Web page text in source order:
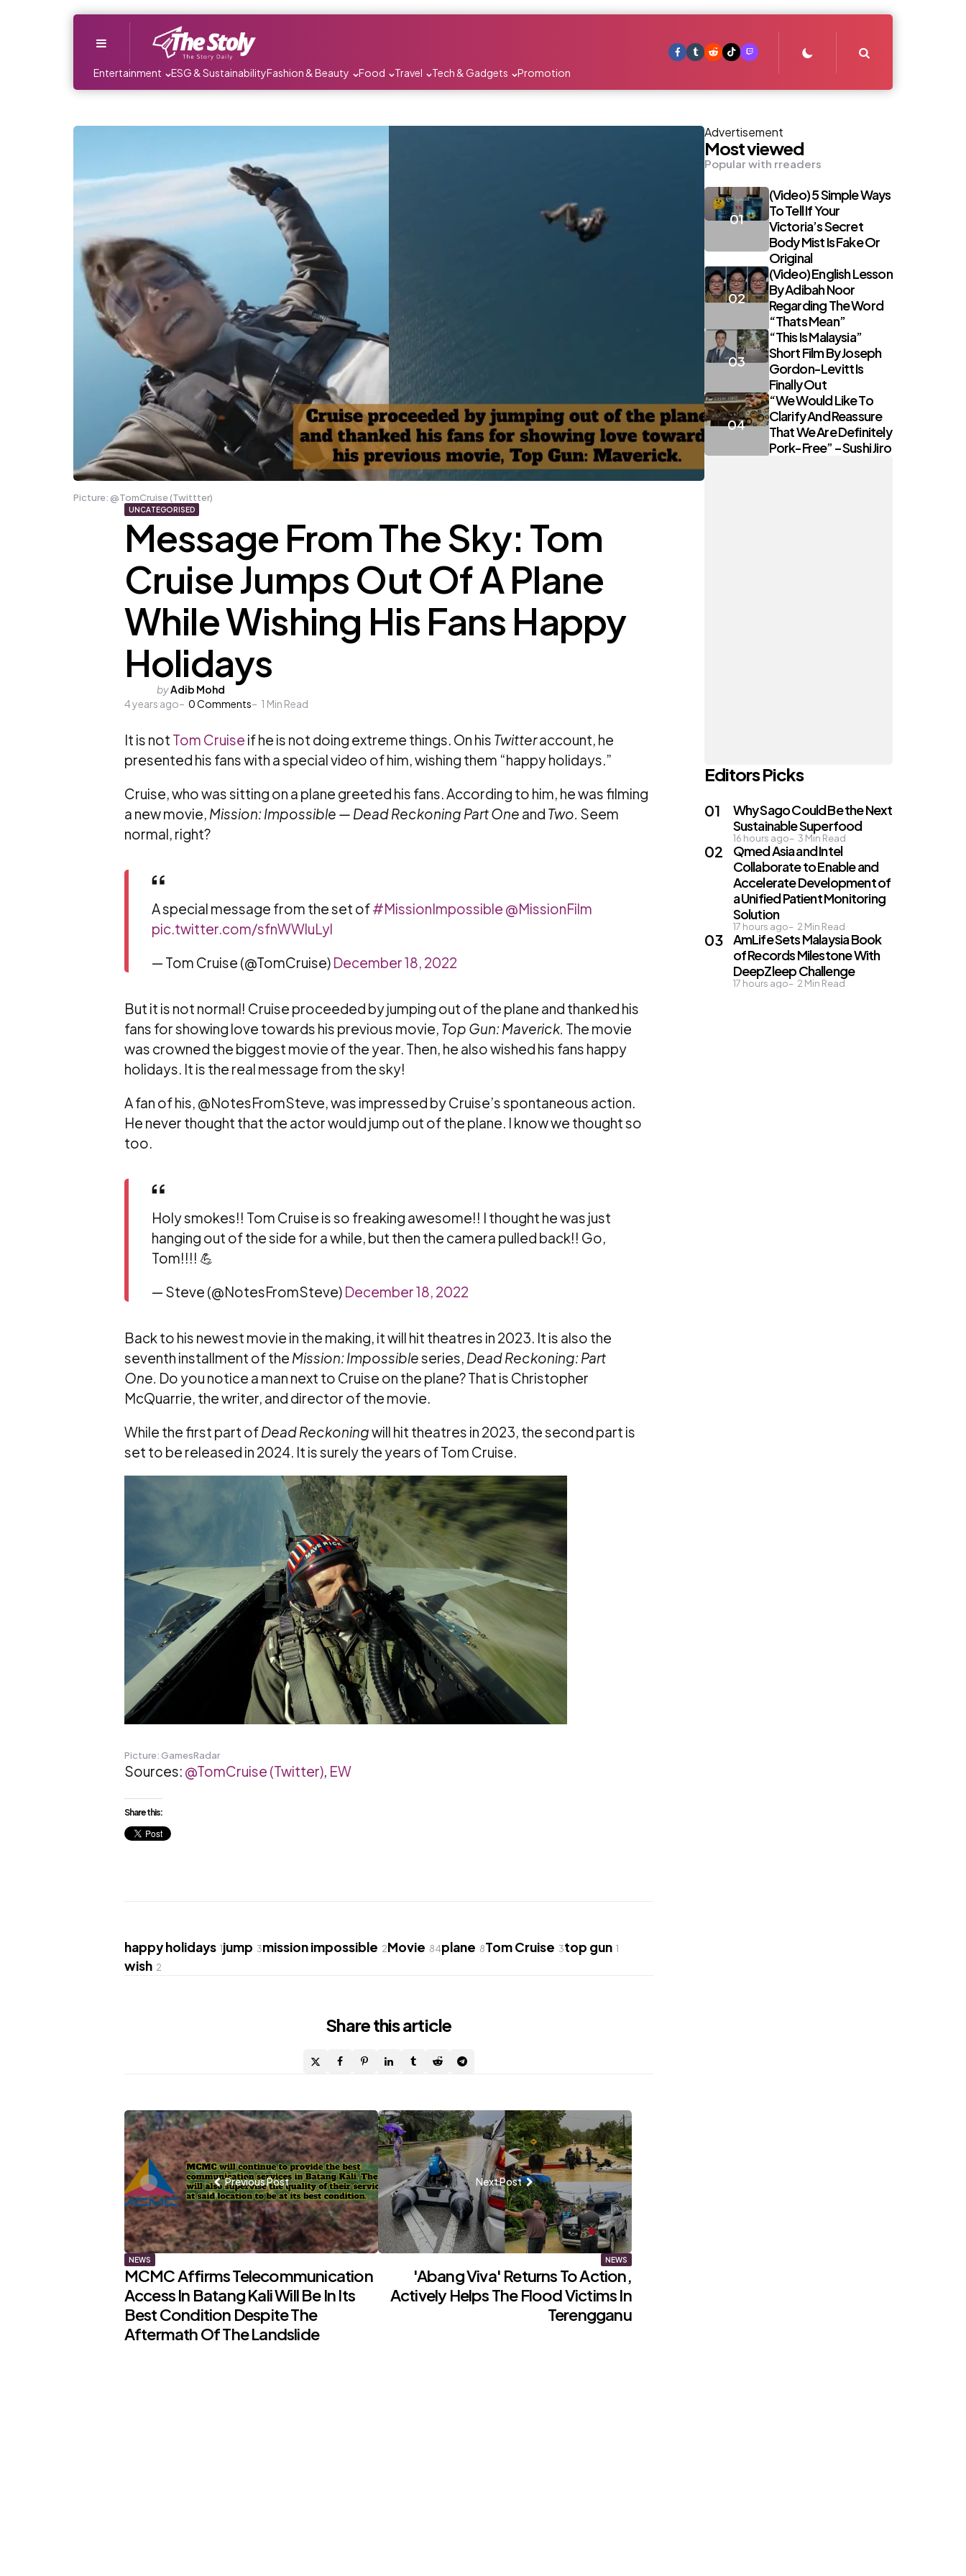
Entertainment ESG & SustainabilityFashion & Beauty Food Travel Tech & Gadgets Promotion
Picture: @TomCruise (Twittter)
UNCATEGORISED
Message From The Sky: Tom
Cruise Jumps Out Of A Plane
While Wishing His Fans Happy
Holidays
Posted
by
byAdib Mohd
4 years ago
0Comments 1 Min Read
It is not Tom Cruise if he is not doing extreme things. On his Twitteraccount, he
presented his fans with a special video of him, wishing them “happy holidays.”
Cruise, who was sitting on a plane greeted his fans. According to him, he was filming
a new movie, Mission: Impossible — Dead Reckoning Part One and Two. Seem
normal, right?
A special message from the set of#MissionImpossible @MissionFilm
pic.twitter.com/sfnWWluLyl
— Tom Cruise (@TomCruise) December 18, 2022
But it is not normal! Cruise proceeded by jumping out of the plane and thanked his
fans for showing love towards his previous movie, Top Gun: Maverick. The movie
was crowned the biggest movie of the year. Then, he also wished his fans happy
holidays. It is the real message from the sky!
A fan of his, @NotesFromSteve, was impressed by Cruise’s spontaneous action.
He never thought that the actor would jump out of the plane. I know we thought so
too.
Holy smokes!! Tom Cruise is so freaking awesome!! I thought he was just
hanging out of the side for a while, but then the camera pulled back!! Go,
Tom!!!! 💪
— Steve (@NotesFromSteve) December 18, 2022
Back to his newest movie in the making, it will hit theatres in 2023. It is also the
seventh installment of the Mission: Impossibleseries, Dead Reckoning: Part
One. Do you notice a man next to Cruise on the plane? That is Christopher
McQuarrie, the writer, and director of the movie.
While the first part ofDead Reckoningwill hit theatres in 2023, the second part is
set to be released in 2024. It is surely the years of Tom Cruise.
Picture: GamesRadar
Sources: @TomCruise (Twitter), EW
Share this:
happy holidays 1jump 3mission impossible 2Movie 84plane 8Tom Cruise 3top gun 1
wish 2
Sharethis article
Post
navigation
Previous Post
NEWS
MCMC Affirms Telecommunication
Access In Batang Kali Will Be In Its
Best Condition Despite The
Aftermath Of The Landslide
Next Post
NEWS
'Abang Viva' Returns To Action,
Actively Helps The Flood Victims In
Terengganu
Advertisement
Most viewed
Popular with rreaders
(Video) 5 Simple Ways
To Tell If Your
Victoria’s Secret
Body Mist Is Fake Or
Original
(Video) English Lesson
By Adibah Noor
Regarding The Word
“Thats Mean”
“This Is Malaysia”
Short Film By Joseph
Gordon-Levitt Is
Finally Out
“We Would Like To
Clarify And Reassure
That We Are Definitely
Pork-Free” – Sushi Jiro
Editors Picks
Why Sago Could Be the Next
Sustainable Superfood
16 hours ago 3 Min Read
Qmed Asia and Intel
Collaborate to Enable and
Accelerate Development of
a Unified Patient Monitoring
Solution
17 hours ago 2 Min Read
AmLife Sets Malaysia Book
of Records Milestone With
DeepZleep Challenge
17 hours ago 2 Min Read